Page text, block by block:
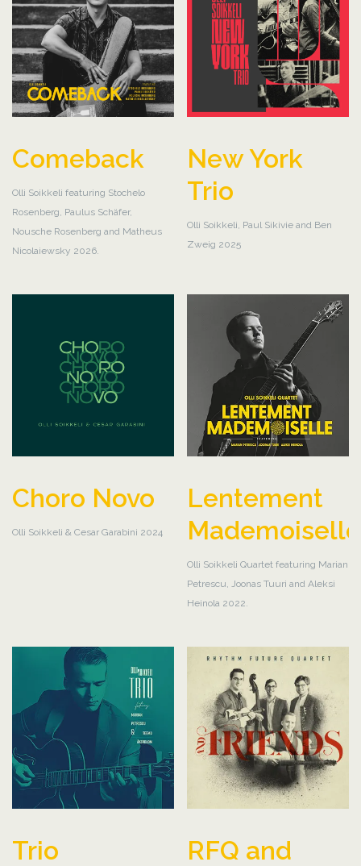
Comeback
Olli Soikkeli featuring Stochelo
Rosenberg, Paulus Schäfer,
Nousche Rosenberg and Matheus
Nicolaiewsky 2026.
New York
Trio
Olli Soikkeli, Paul Sikivie and Ben
Zweig 2025
Choro Novo
Olli Soikkeli & Cesar Garabini 2024
Lentement
Mademoiselle
Olli Soikkeli Quartet featuring Marian
Petrescu, Joonas Tuuri and Aleksi
Heinola 2022.
Trio
RFQ and